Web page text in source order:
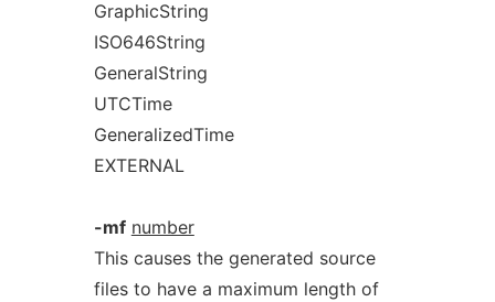
GraphicString
ISO646String
GeneralString
UTCTime
GeneralizedTime
EXTERNAL
-mf number
This causes the generated source
files to have a maximum length of